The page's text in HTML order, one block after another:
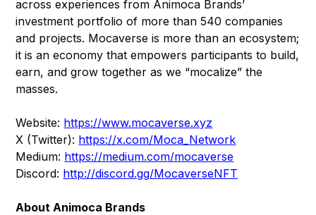
across experiences from Animoca Brands’
investment portfolio of more than 540 companies
and projects. Mocaverse is more than an ecosystem;
it is an economy that empowers participants to build,
earn, and grow together as we “mocalize” the
masses.
Website: https://www.mocaverse.xyz
X (Twitter): https://x.com/Moca_Network
Medium: https://medium.com/mocaverse
Discord: http://discord.gg/MocaverseNFT
About Animoca Brands